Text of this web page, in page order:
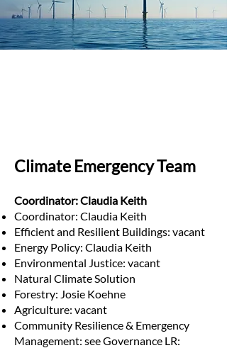
Climate Emergency Team
Coordinator: Claudia Keith
Coordinator: Claudia Keith
Efficient and Resilient Buildings: vacant
Energy Policy: Claudia Keith
Environmental Justice: vacant
Natural Climate Solution
Forestry: Josie Koehne
Agriculture: vacant
Community Resilience & Emergency
Management: see Governance LR: